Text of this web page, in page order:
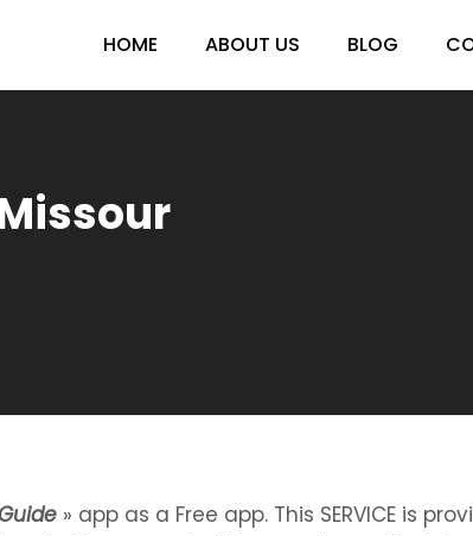
HOME ABOUT US BLOG
» app as a Free app. This SERVICE is